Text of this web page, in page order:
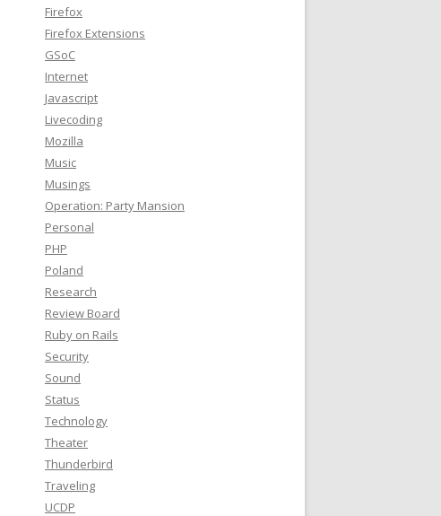
Firefox
Firefox Extensions
GSoC
Internet
Javascript
Livecoding
Mozilla
Music
Musings
Operation: Party Mansion
Personal
PHP
Poland
Research
Review Board
Ruby on Rails
Security
Sound
Status
Technology
Theater
Thunderbird
Traveling
UCDP